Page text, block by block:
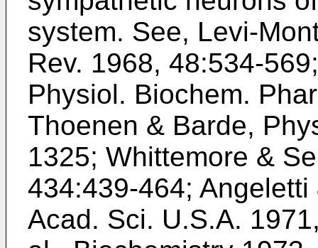
system. See, Levi-
Rev. 1968, 48:534-569
Physiol. Biochem.
Thoenen & Barde,
1325; Whittemore &
434:439-464; Angeletti
Acad. Sci. U.S.A.